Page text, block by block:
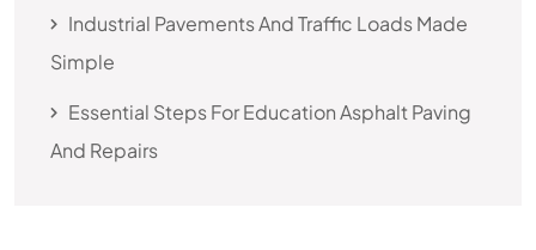
Industrial Pavements And Traffic Loads Made
Simple
Essential Steps For Education Asphalt Paving
And Repairs